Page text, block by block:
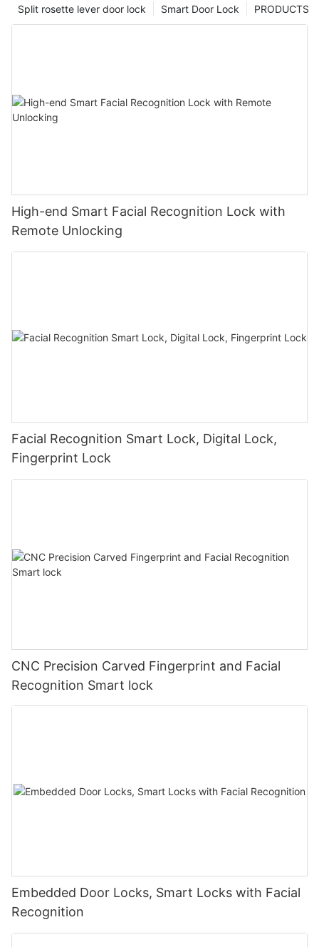
PRODUCTS
Smart Door Lock
Split rosette lever door lock
High-end Smart Facial Recognition Lock with
Remote Unlocking
Facial Recognition Smart Lock, Digital Lock,
Fingerprint Lock
CNC Precision Carved Fingerprint and Facial
Recognition Smart lock
Embedded Door Locks, Smart Locks with Facial
Recognition